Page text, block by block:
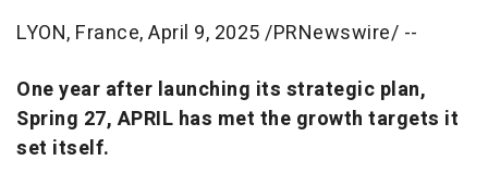
LYON, France,April 9, 2025/PRNewswire/ --
One year after launching its strategic plan,
Spring 27, APRIL has met the growth targets it
set itself.